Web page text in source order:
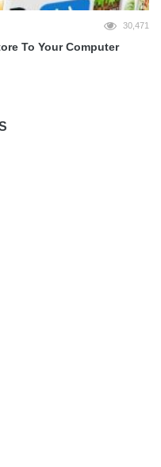
30,471
To Your Computer